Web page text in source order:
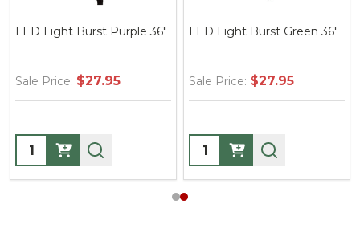
LED Light Burst Purple 36"
Sale Price: $27.95
Quantity:
LED Light Burst Green 36"
Sale Price: $27.95
Quantity: